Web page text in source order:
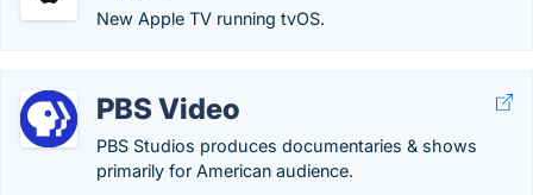
New Apple TV running tvOS.
PBS Video
PBS Studios produces documentaries & shows
primarily for American audience.